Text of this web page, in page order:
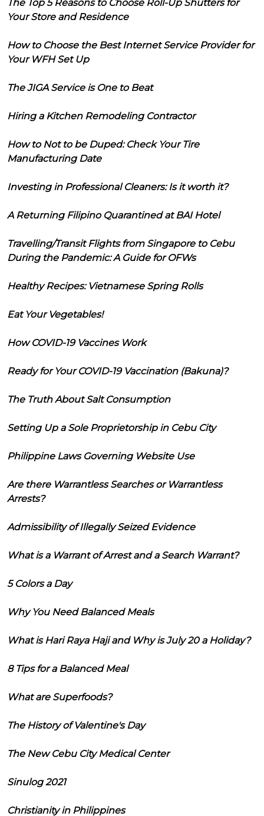
The Top 5 Reasons to Choose Roll-Up Shutters for
Your Store and Residence
How to Choose the Best Internet Service Provider for
Your WFH Set Up
The JIGA Service is One to Beat
Hiring a Kitchen Remodeling Contractor
How to Not to be Duped: Check Your Tire
Manufacturing Date
Investing in Professional Cleaners: Is it worth it?
A Returning Filipino Quarantined at BAI Hotel
Travelling/Transit Flights from Singapore to Cebu
During the Pandemic: A Guide for OFWs
Healthy Recipes: Vietnamese Spring Rolls
Eat Your Vegetables!
How COVID-19 Vaccines Work
Ready for Your COVID-19 Vaccination (Bakuna)?
The Truth About Salt Consumption
Setting Up a Sole Proprietorship in Cebu City
Philippine Laws Governing Website Use
Are there Warrantless Searches or Warrantless
Arrests?
Admissibility of Illegally Seized Evidence
What is a Warrant of Arrest and a Search Warrant?
5 Colors a Day
Why You Need Balanced Meals
What is Hari Raya Haji and Why is July 20 a Holiday?
8 Tips for a Balanced Meal
What are Superfoods?
The History of Valentine's Day
The New Cebu City Medical Center
Sinulog 2021
Christianity in Philippines